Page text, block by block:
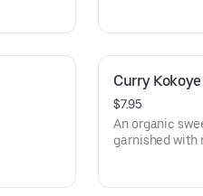
Curry
$7.95
An organic
garnished with